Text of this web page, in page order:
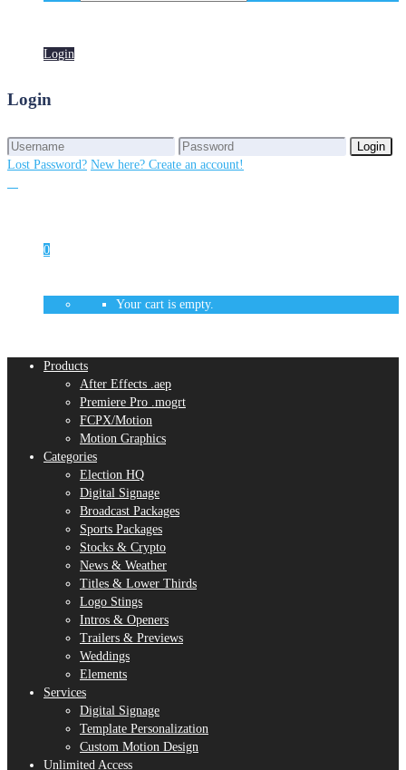
Login
Login
Login
Lost Password? New here? Create an account!
0
Your cart is empty.
Products
After Effects .aep
Premiere Pro .mogrt
FCPX/Motion
Motion Graphics
Categories
Election HQ
Digital Signage
Broadcast Packages
Sports Packages
Stocks & Crypto
News & Weather
Titles & Lower Thirds
Logo Stings
Intros & Openers
Trailers & Previews
Weddings
Elements
Services
Digital Signage
Template Personalization
Custom Motion Design
Unlimited Access